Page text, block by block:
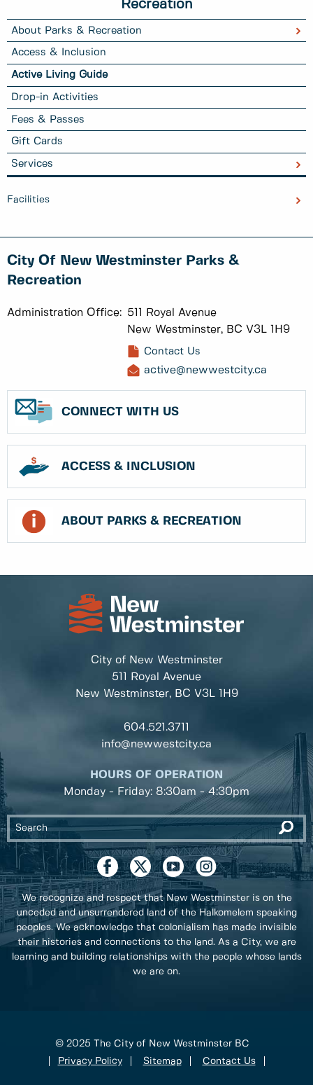
Recreation
About Parks & Recreation
Access & Inclusion
Active Living Guide
Drop-in Activities
Fees & Passes
Gift Cards
Services
Facilities
City Of New Westminster Parks &
Recreation
Administration Office: 511 Royal Avenue
New Westminster, BC V3L 1H9
Contact Us
active@newwestcity.ca
CONNECT WITH US
ACCESS & INCLUSION
ABOUT PARKS & RECREATION
City of New Westminster
511 Royal Avenue
New Westminster, BC V3L 1H9
604.521.3711
info@newwestcity.ca
HOURS OF OPERATION
Monday - Friday: 8:30am - 4:30pm
We recognize and respect that New Westminster is on the
unceded and unsurrendered land of the Halkomelem speaking
peoples. We acknowledge that colonialism has made invisible
their histories and connections to the land. As a City, we are
learning and building relationships with the people whose lands
we are on.
© 2025 The City of New Westminster BC
Privacy Policy
Sitemap Contact Us